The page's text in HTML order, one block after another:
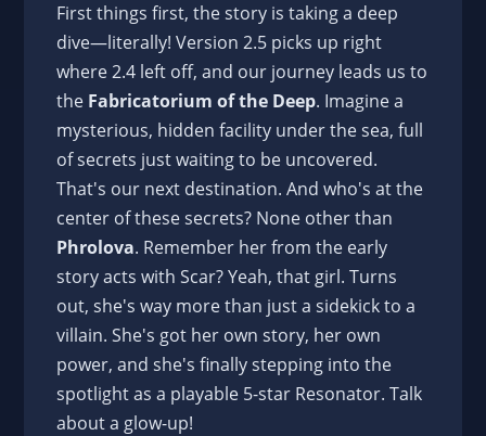
First things first, the story is taking a deep
dive—literally! Version 2.5 picks up right
where 2.4 left off, and our journey leads us to
the Fabricatorium of the Deep. Imagine a
mysterious, hidden facility under the sea, full
of secrets just waiting to be uncovered.
That's our next destination. And who's at the
center of these secrets? None other than
Phrolova. Remember her from the early
story acts with Scar? Yeah, that girl. Turns
out, she's way more than just a sidekick to a
villain. She's got her own story, her own
power, and she's finally stepping into the
spotlight as a playable 5-star Resonator. Talk
about a glow-up!